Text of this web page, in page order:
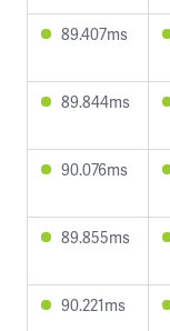
89.407ms
89.844ms
90.076ms
89.855ms
90.221ms